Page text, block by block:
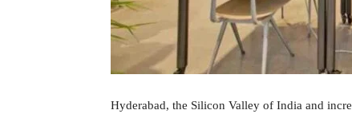
Hyderabad, the Silicon Valley of India and